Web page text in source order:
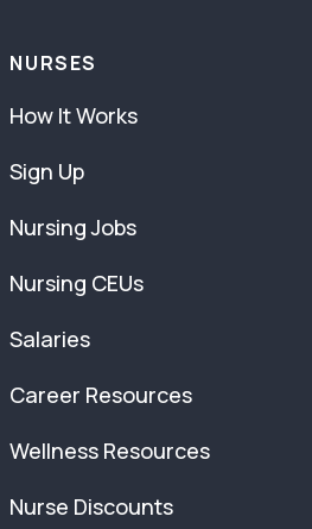
NURSES
How It Works
Sign Up
Nursing Jobs
Nursing CEUs
Salaries
Career Resources
Wellness Resources
Nurse Discounts